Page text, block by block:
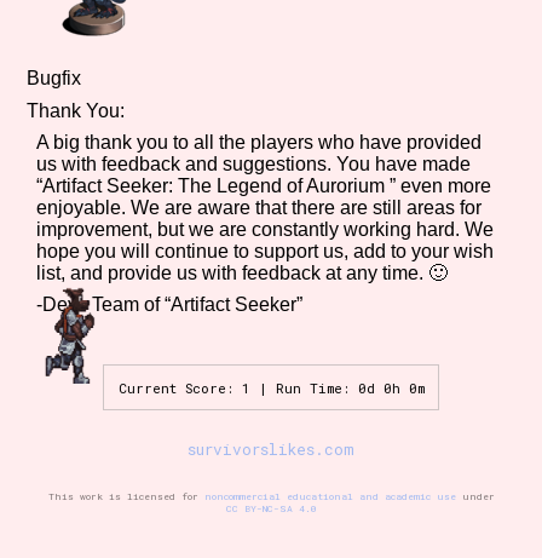
Bugfix
Thank You:
A big thank you to all the players who have provided
us with feedback and suggestions. You have made
“Artifact Seeker: The Legend of Aurorium ” even more
enjoyable. We are aware that there are still areas for
improvement, but we are constantly working hard. We
hope you will continue to support us, add to your wish
list, and provide us with feedback at any time. 🙂
-Devs Team of “Artifact Seeker”
Current Score: 1 | Run Time: 0d 0h 0m
survivorslikes.com
This work is licensed for noncommercial educational and academic useunder
CC BY-NC-SA 4.0